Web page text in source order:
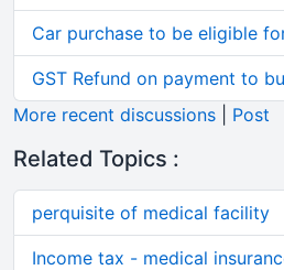
Car purchase to be eligible
GST Refund on payment to
More recent discussions
Post
Related Topics :
perquisite of medical facility
Income tax - medical